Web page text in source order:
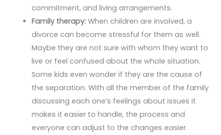
commitment, and living arrangements.
Family therapy:When children are involved, a
divorce can become stressful for them as well.
Maybe they are not sure with whom they want to
live or feel confused about the whole situation.
Some kids even wonder if they are the cause of
the separation. With all the member of the family
discussing each one’s feelings about issues it
makes it easier to handle, the process and
everyone can adjust to the changes easier.